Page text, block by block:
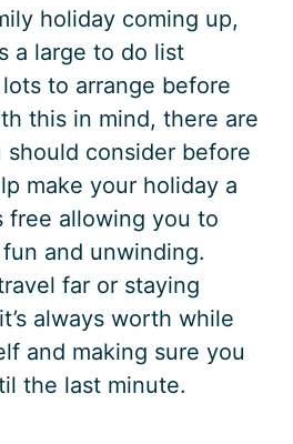
holiday coming up,
a large to do list
to arrange before
this in mind, there are
should consider before
make your holiday a
free allowing you to
and unwinding.
far or staying
always worth while
and making sure you
the last minute.